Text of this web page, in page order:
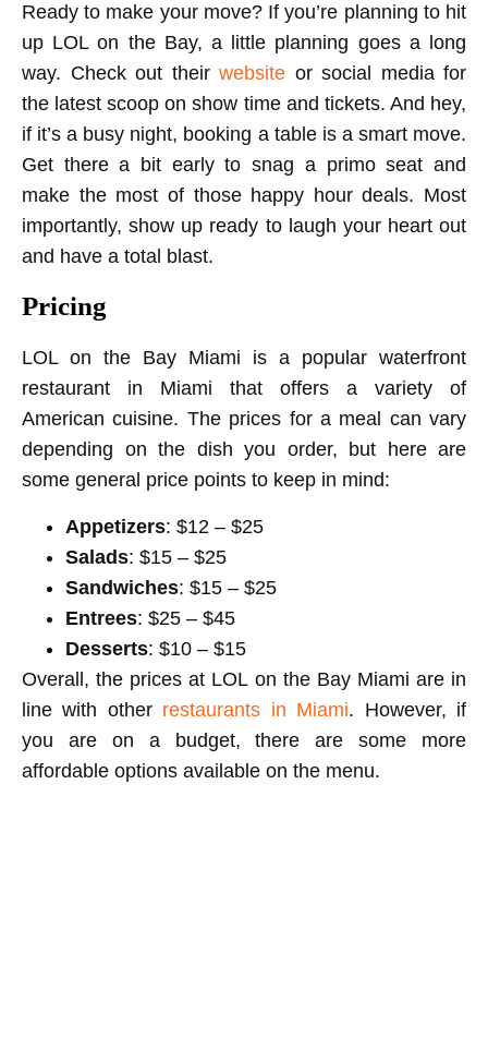
Ready to make your move? If you’re planning to hit
up LOL on the Bay, a little planning goes a long
way. Check out their website or social media for
the latest scoop on show time and tickets. And hey,
if it’s a busy night, booking a table is a smart move.
Get there a bit early to snag a primo seat and
make the most of those happy hour deals. Most
importantly, show up ready to laugh your heart out
and have a total blast.
Pricing
LOL on the Bay Miami is a popular waterfront
restaurant in Miami that offers a variety of
American cuisine. The prices for a meal can vary
depending on the dish you order, but here are
some general price points to keep in mind:
Appetizers: $12 – $25
Salads: $15 – $25
Sandwiches: $15 – $25
Entrees: $25 – $45
Desserts: $10 – $15
Overall, the prices at LOL on the Bay Miami are in
line with other restaurants in Miami. However, if
you are on a budget, there are some more
affordable options available on the menu.